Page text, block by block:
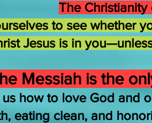
The
to see whether
Jesus is in
Messiah is the
how to love God and
eating clean, and